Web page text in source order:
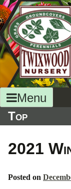
Skip
to
content
Menu
Top
2021
Posted on